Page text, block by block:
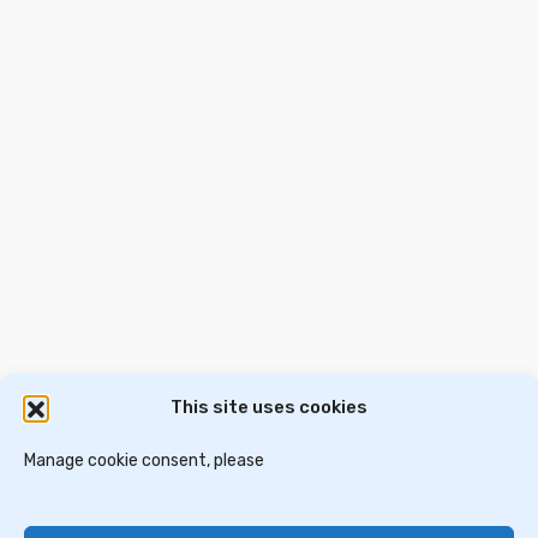
This site uses cookies
Manage cookie consent, please